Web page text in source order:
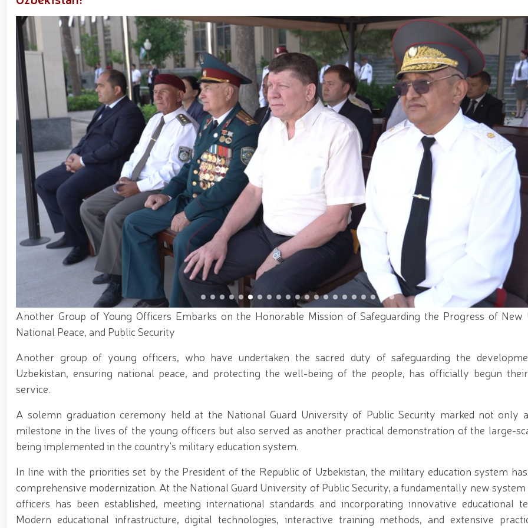
Forces of Uzbekistan // Certificates presented to conscript servicemen during youth meetings held by
National Guard Commander Colonel General B. Tashmatov met with young people and held an open
measures carried out at the residences of crime-prone individuals in Fergana Region // A ceremonial
Guard system on the occasion of March 8 – International Women’s Day // Training session held on
environment // Ancestral Heritage – A Source of National Pride and Patriotism // Colonel General B.
Tashkent "Temurbeklar Maktabi" Military Academic Lyceum // National Guard Commander Colonel
Sirdarya and Jizzakh Regions // Republican military scientific-practical conference organized on the
Pedagogical Technologies in the Military Education System" // National Guard Commander Colonel
Yunusabad District // Targeted measures implemented in Samarkand and Bukhara Regions to create a
Priority tasks related to youth policy remain under constant attention // National Guard Commander
Hand-to-Hand Combat Federation of Uzbekistan’s Law Enforcement Agencies // Efforts continue to
fitness and moral readiness of National Guard personnel // Dedicated members of the system were
evening organized on the theme "Book-Loving Military Families" // Events within the framework of the
Tashkent // Premiere of the film "Jasorat" held // Festive event held in the National Guard on the
January 14 – Defenders of the Motherland Day // Holiday message of the National Guard Commander
Forces and Defenders of the Motherland Day // On the occasion of the 34th anniversary of the Armed
Defenders of the Motherland Day, National Guardsmen laid flowers at the memorial complex built on the
honor of their comrades who heroically lost their lives in the line of duty // Decree of the President of
Military Servicemen and Law Enforcement Officers on the Occasion of the 34th Anniversary of the
President Shavkat Mirziyoyev held an expanded meeting of the Security Council // President Shavkat
cogeneration center established in Yunusabad District of Tashkent // Tashkent, which is becoming a
tourism, will be further developed in line with the standards of modern megacities // Spiritual and
Karakalpakstan, National Guardsmen detained an individual illegally transporting a plant listed in the
National Guardsmen in Tashkent City // Illegal circulation of pyrotechnic products suppressed in
next group of trainees at the National Guard Specialized Training Center // The prestigious "Horses of
Guard Karabair Equestrian Complex // Selection process continues for applicants seeking admission
Following the tasks set by the Head of State to elevate mass sports to a new level through the
archery and para-archery coaches was held under the chairmanship of National Guard Commander R.
Directorate of Surkhandarya Region won first place in a volleyball competition among women law
of Drones and Their Technical Characteristics" organized for students of the Temurbeklar Maktabi //
the Use of Unmanned Aerial Vehicles in Facility Protection Systems" held at the National Guard
safety will be ensured during Tarawih prayers in the holy month of Ramadan // Decree of the
Another Group of Young Officers Embarks on the Honorable Mission of Safeguarding the Progress of New
National Peace, and Public Security
Another group of young officers, who have undertaken the sacred duty of safeguarding the
Uzbekistan, ensuring national peace, and protecting the well-being of the people, has officially begun
service.
A solemn graduation ceremony held at the National Guard University of Public Security marked not only
milestone in the lives of the young officers but also served as another practical demonstration of the large-
being implemented in the country's military education system.
In line with the priorities set by the President of the Republic of Uzbekistan, the military education system
comprehensive modernization. At the National Guard University of Public Security, a fundamentally new
officers has been established, meeting international standards and incorporating innovative educational
Modern educational infrastructure, digital technologies, interactive training methods, and extensive